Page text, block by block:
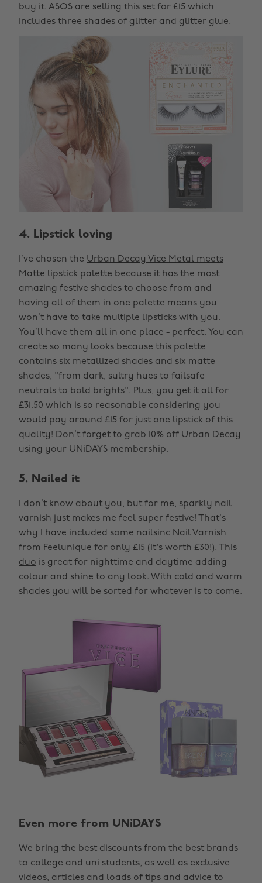
buy it. ASOS are selling this set for £15 which
includes three shades of glitter and glitter glue.
4. Lipstick loving
I’ve chosen the Urban Decay Vice Metal meets
Matte lipstick palette because it has the most
amazing festive shades to choose from and
having all of them in one palette means you
won’t have to take multiple lipsticks with you.
You’ll have them all in one place - perfect. You can
create so many looks because this palette
contains six metallized shades and six matte
shades, "from dark, sultry hues to failsafe
neutrals to bold brights". Plus, you get it all for
£31.50 which is so reasonable considering you
would pay around £15 for just one lipstick of this
quality! Don’t forget to grab 10% off Urban Decay
using your UNiDAYS membership.
5. Nailed it
I don’t know about you, but for me, sparkly nail
varnish just makes me feel super festive! That’s
why I have included some nailsinc Nail Varnish
from Feelunique for only £15 (it's worth £30!). This
duo is great for nighttime and daytime adding
colour and shine to any look. With cold and warm
shades you will be sorted for whatever is to come.
Even more from UNiDAYS
We bring the best discounts from the best brands
to college and uni students, as well as exclusive
videos, articles and loads of tips and advice to